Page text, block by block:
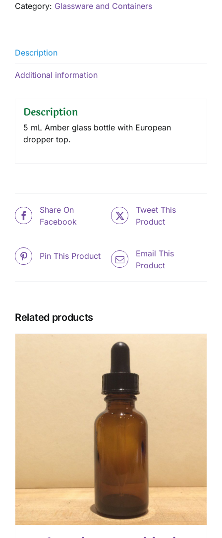
bottle
top
quantity
Category: Glassware and Containers
Description
Additional information
Description
5 mL Amber glass bottle with European
dropper top.
Share On
Facebook
Tweet This
Product
Pin This Product
Email This
Product
Related products